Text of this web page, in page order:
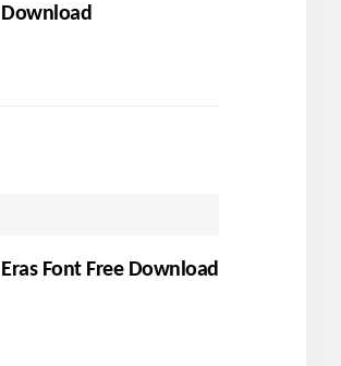
Download
Eras Font Free Download